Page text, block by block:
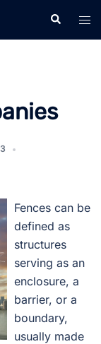
Search
Fences can be
defined as
structures
serving as an
enclosure, a
barrier, or a
boundary,
usually made